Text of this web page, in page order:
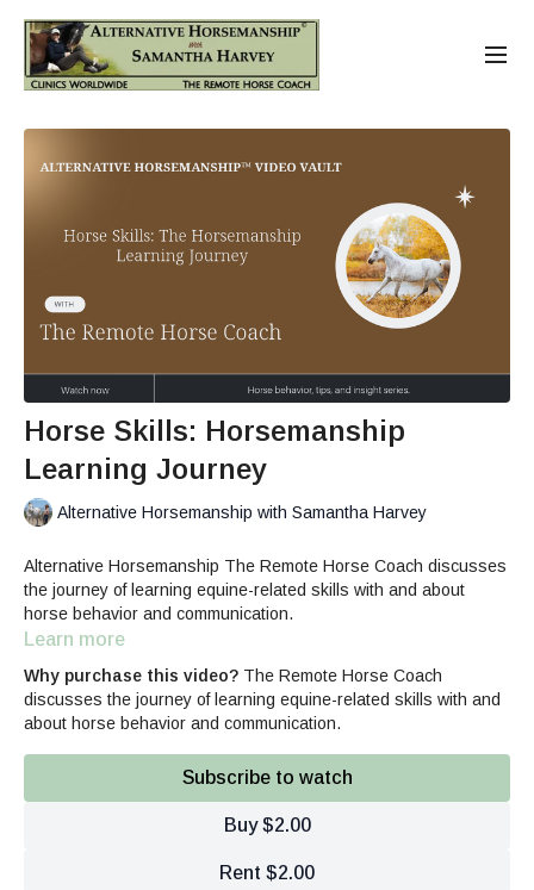
Horse Skills: Horsemanship
Learning Journey
Alternative Horsemanship with Samantha Harvey
Alternative Horsemanship The Remote Horse Coach discusses
the journey of learning equine-related skills with and about
horse behavior and communication.
Learn more
Why purchase this video? The Remote Horse Coach
discusses the journey of learning equine-related skills with and
about horse behavior and communication.
Subscribe to watch
Buy $2.00
Rent $2.00